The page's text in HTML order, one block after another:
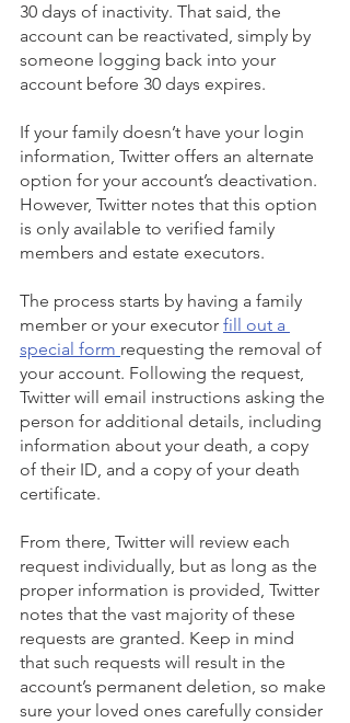
30 days of inactivity. That said, the
account can be reactivated, simply by
someone logging back into your
account before 30 days expires.
If your family doesn’t have your login
information, Twitter offers an alternate
option for your account’s deactivation.
However, Twitter notes that this option
is only available to verified family
members and estate executors.
The process starts by having a family
member or your executor fill out a
special form requesting the removal of
your account. Following the request,
Twitter will email instructions asking the
person for additional details, including
information about your death, a copy
of their ID, and a copy of your death
certificate.
From there, Twitter will review each
request individually, but as long as the
proper information is provided, Twitter
notes that the vast majority of these
requests are granted. Keep in mind
that such requests will result in the
account’s permanent deletion, so make
sure your loved ones carefully consider